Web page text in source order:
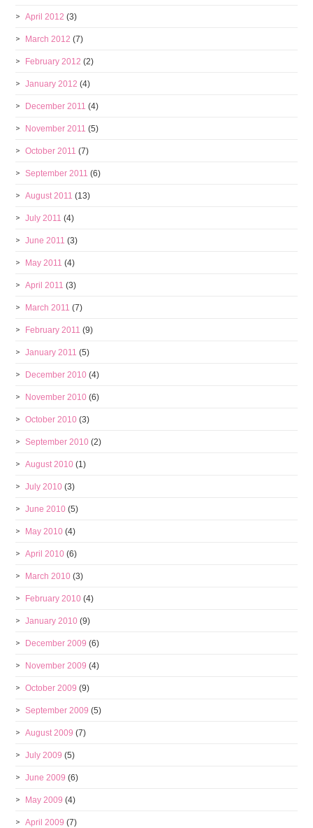
April 2012 (3)
March 2012 (7)
February 2012 (2)
January 2012 (4)
December 2011 (4)
November 2011 (5)
October 2011 (7)
September 2011 (6)
August 2011 (13)
July 2011 (4)
June 2011 (3)
May 2011 (4)
April 2011 (3)
March 2011 (7)
February 2011 (9)
January 2011 (5)
December 2010 (4)
November 2010 (6)
October 2010 (3)
September 2010 (2)
August 2010 (1)
July 2010 (3)
June 2010 (5)
May 2010 (4)
April 2010 (6)
March 2010 (3)
February 2010 (4)
January 2010 (9)
December 2009 (6)
November 2009 (4)
October 2009 (9)
September 2009 (5)
August 2009 (7)
July 2009 (5)
June 2009 (6)
May 2009 (4)
April 2009 (7)